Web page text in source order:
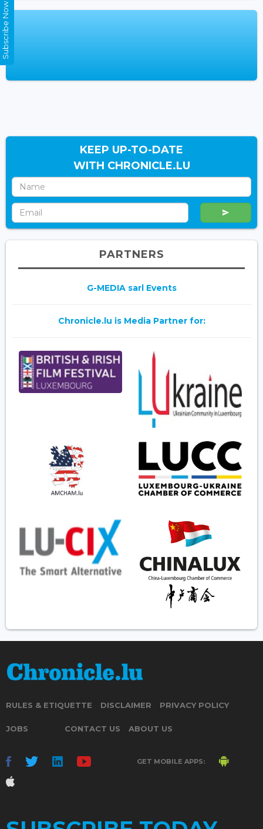
KEEP UP-TO-DATE
WITH CHRONICLE.LU
PARTNERS
G-MEDIA sarl Events
Chronicle.lu is Media Partner for:
RULES & ETIQUETTE DISCLAIMER PRIVACY POLICY
JOBS CONTACT US ABOUT US
GET MOBILE APPS:
Subscribe Now